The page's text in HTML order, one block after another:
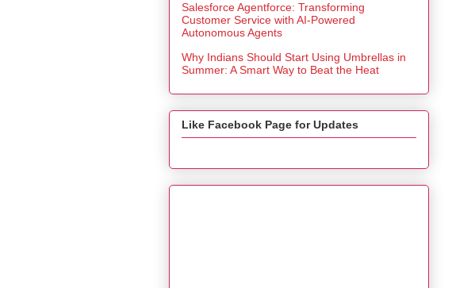
Salesforce Agentforce: Transforming
Customer Service with AI-Powered
Autonomous Agents
Why Indians Should Start Using Umbrellas in
Summer: A Smart Way to Beat the Heat
Like Facebook Page for Updates